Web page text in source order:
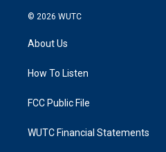
s
a
g
a
k
© 2026 WUTC
About Us
How To Listen
FCC Public File
WUTC Financial Statements